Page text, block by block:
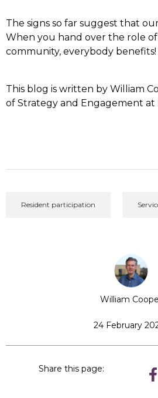
The signs so far suggest that
When you hand over the role
community, everybody benefits!
This blog is written by William
of Strategy and Engagement at
Resident participation
William
24 February
Share this page: